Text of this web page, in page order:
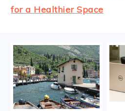
for a Healthier Space
FOOTER